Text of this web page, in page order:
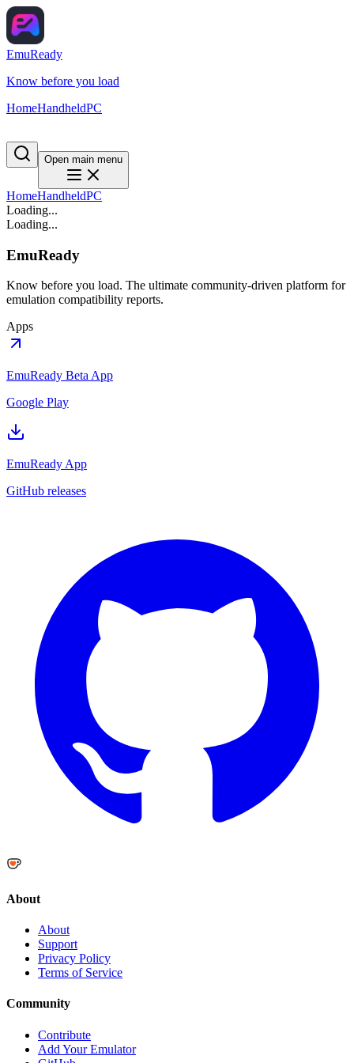
EmuReady
Know before you load
HomeHandheldPC
Open main menu
HomeHandheldPC
Loading...
Loading...
EmuReady
Know before you load. The ultimate community-driven platform for
emulation compatibility reports.
Apps
EmuReady Beta App
Google Play
EmuReady App
GitHub releases
About
About
Support
Privacy Policy
Terms of Service
Community
Contribute
Add Your Emulator